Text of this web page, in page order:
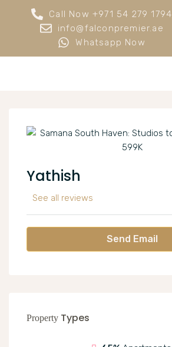
Call Now +971 54 279 1794
info@falconpremier.ae
Whatsapp Now
Yathish
See all reviews
Send Email
Property Types